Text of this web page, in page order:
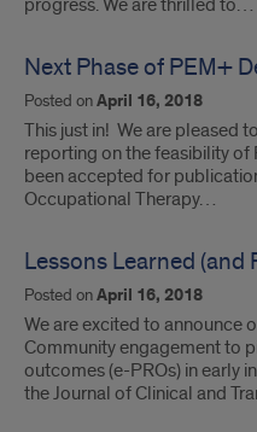
progress. We are thrilled to…
Next Phase of PEM+
Posted onApril 16, 2018
This just in! We are pleased
reporting on the feasibility of
been accepted for
Occupational Therapy…
Lessons Learned (and
Posted onApril 16, 2018
We are excited to announce
Community engagement to
outcomes (e-PROs) in early
the Journal of Clinical and